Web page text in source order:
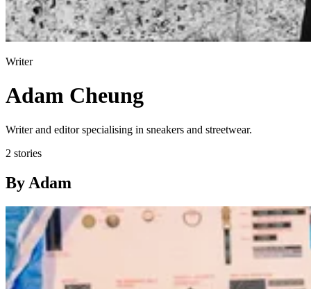
Writer
Adam Cheung
Writer and editor specialising in sneakers and streetwear.
2 stories
By Adam